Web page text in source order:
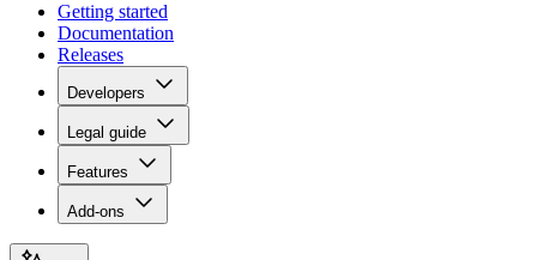
Getting started
Documentation
Releases
Developers
Legal guide
Features
Add-ons